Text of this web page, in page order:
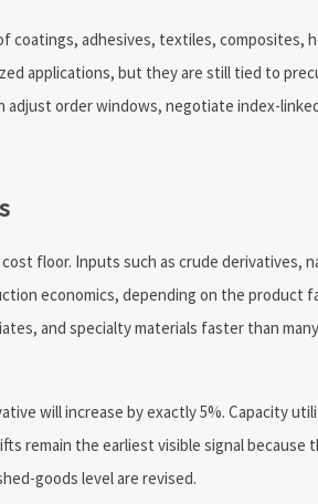
coatings, adhesives, textiles, composites,
applications, but they are still tied to
adjust order windows, negotiate index-
floor. Inputs such as crude derivatives,
economics, depending on the product
and specialty materials faster than
will increase by exactly 5%. Capacity
remain the earliest visible signal because
goods level are revised.